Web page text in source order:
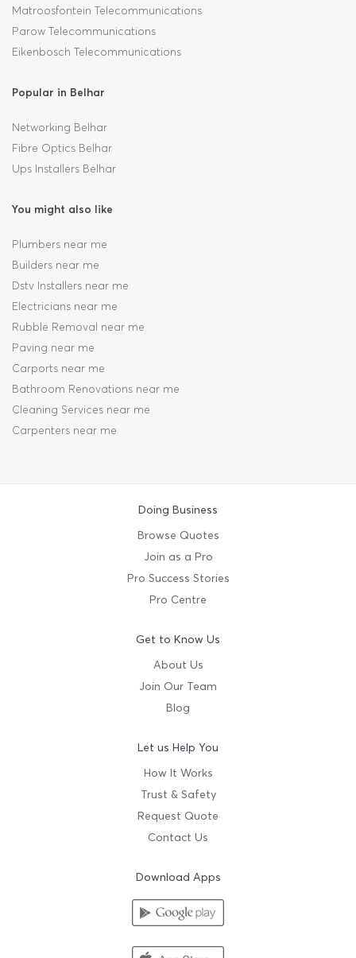
Matroosfontein Telecommunications
Parow Telecommunications
Eikenbosch Telecommunications
Popular in Belhar
Networking Belhar
Fibre Optics Belhar
Ups Installers Belhar
You might also like
Plumbers near me
Builders near me
Dstv Installers near me
Electricians near me
Rubble Removal near me
Paving near me
Carports near me
Bathroom Renovations near me
Cleaning Services near me
Carpenters near me
Doing Business
Browse Quotes
Join as a Pro
Pro Success Stories
Pro Centre
Get to Know Us
About Us
Join Our Team
Blog
Let us Help You
How It Works
Trust & Safety
Request Quote
Contact Us
Download Apps